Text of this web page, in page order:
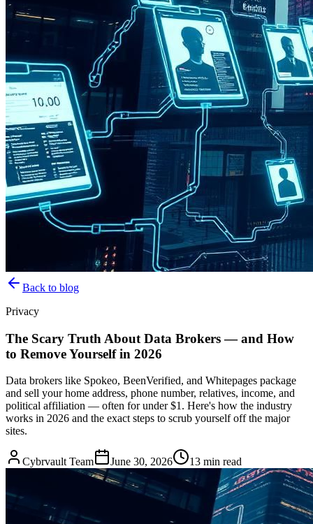
Back to blog
Privacy
The Scary Truth About Data Brokers — and How
to Remove Yourself in 2026
Data brokers like Spokeo, BeenVerified, and Whitepages package
and sell your home address, phone number, relatives, income, and
political affiliation — often for under $1. Here's how the industry
works in 2026 and the exact steps to scrub yourself off the major
sites.
Cybrvault Team June 30, 2026 13 min read